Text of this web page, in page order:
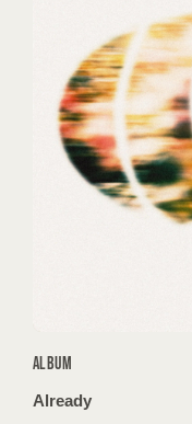
ALBUM
Already